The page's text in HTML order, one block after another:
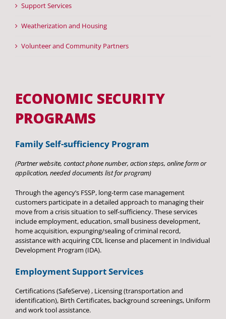
Get Involved
Contact
Staff / Board Log-In
Support Services
Weatherization and Housing
Volunteer and Community Partners
ECONOMIC SECURITY
PROGRAMS
Family Self-sufficiency Program
(Partner website, contact phone number, action steps, online form or
application, needed documents list for program)
Through the agency’s FSSP, long-term case management
customers participate in a detailed approach to managing their
move from a crisis situation to self-sufficiency. These services
include employment, education, small business development,
home acquisition, expunging/sealing of criminal record,
assistance with acquiring CDL license and placement in Individual
Development Program (IDA).
Employment Support Services
Certifications (SafeServe) , Licensing (transportation and
identification), Birth Certificates, background screenings, Uniform
and work tool assistance.